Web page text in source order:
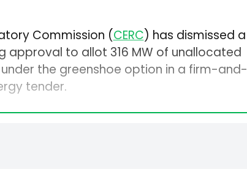
Commission (CERC) has dismissed a
approval to allot 316 MW of unallocated
the greenshoe option in a firm-and-
tender.